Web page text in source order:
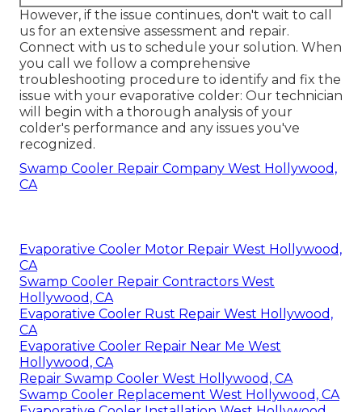
However, if the issue continues, don't wait to call
us for an extensive assessment and repair.
Connect with us to schedule your solution. When
you call we follow a comprehensive
troubleshooting procedure to identify and fix the
issue with your evaporative colder: Our technician
will begin with a thorough analysis of your
colder's performance and any issues you've
recognized.
Swamp Cooler Repair Company West Hollywood,
CA
Evaporative Cooler Motor Repair West Hollywood,
CA
Swamp Cooler Repair Contractors West
Hollywood, CA
Evaporative Cooler Rust Repair West Hollywood,
CA
Evaporative Cooler Repair Near Me West
Hollywood, CA
Repair Swamp Cooler West Hollywood, CA
Swamp Cooler Replacement West Hollywood, CA